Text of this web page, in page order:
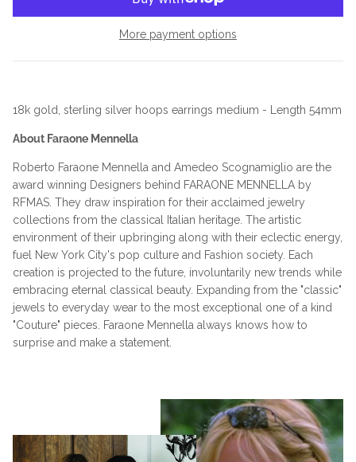
More payment options
18k gold, sterling silver hoops earrings medium - Length 54mm
About Faraone Mennella
Roberto Faraone Mennella and Amedeo Scognamiglio are the
award winning Designers behind FARAONE MENNELLA by
RFMAS. They draw inspiration for their acclaimed jewelry
collections from the classical Italian heritage. The artistic
environment of their upbringing along with their eclectic energy,
fuel New York City's pop culture and Fashion society. Each
creation is projected to the future, involuntarily new trends while
embracing eternal classical beauty. Expanding from the "classic"
jewels to everyday wear to the most exceptional one of a kind
"Couture" pieces. Faraone Mennella always knows how to
surprise and make a statement.